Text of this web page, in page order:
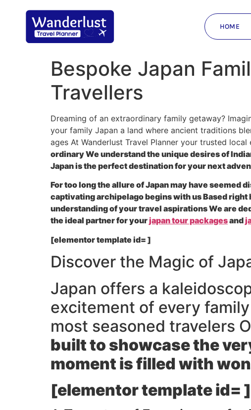
HOME
Bespoke Japan
Travellers
Dreaming of an extraordinary family getaway?
your family Japan a land where ancient traditions
ages At Wanderlust Travel Planner your trusted
ordinary We understand the unique desires of
Japan is the perfect destination for your next
For too long the allure of Japan may have
captivating archipelago begins with us Based
understanding of your travel aspirations We are
the ideal partner for yourjapan tour packagesand
[elementor template id= ]
Discover the Magic of
Japan offers a
excitement of every
most seasoned travelers
built to showcase the
moment is filled with
[elementor template id= ]